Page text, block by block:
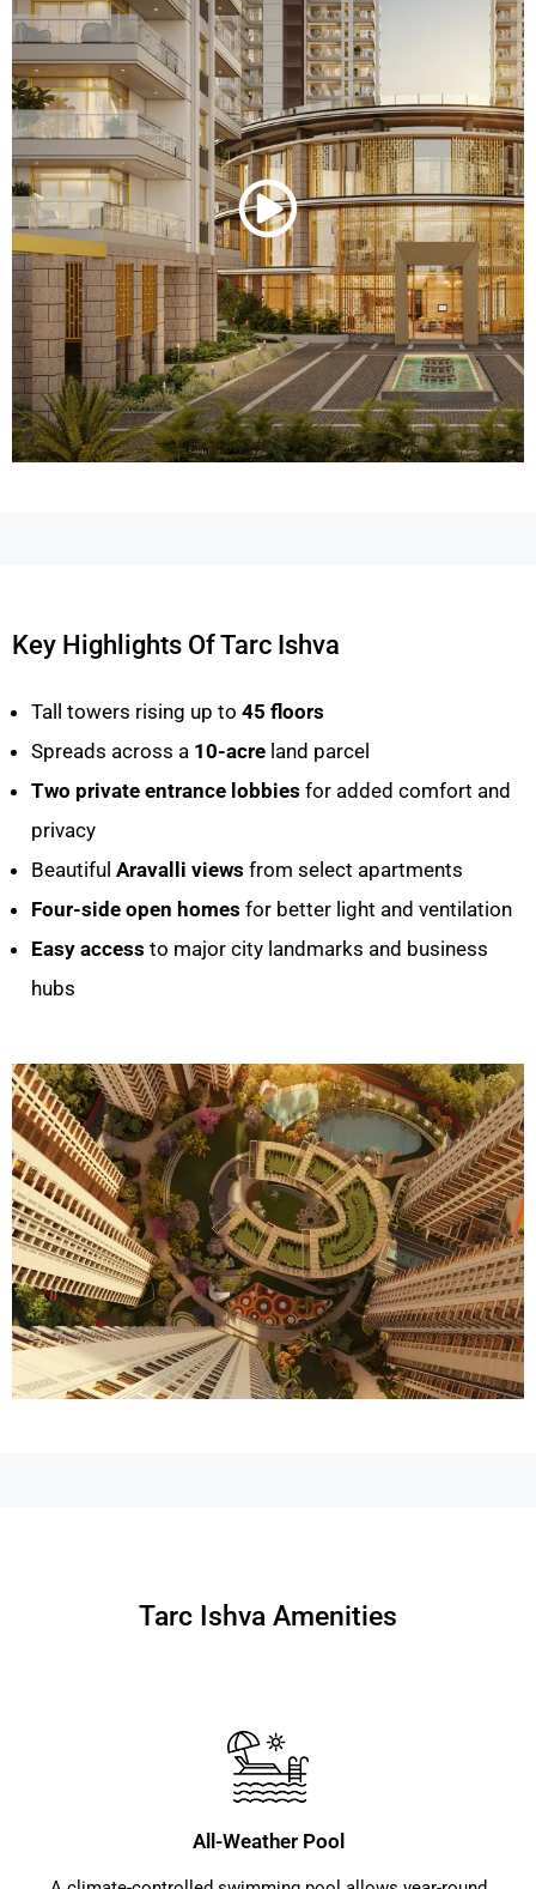
Key Highlights Of Tarc Ishva
Tall towers rising up to 45 floors
Spreads across a 10-acre land parcel
Two private entrance lobbies for added comfort and
privacy
Beautiful Aravalli views from select apartments
Four-side open homes for better light and ventilation
Easy access to major city landmarks and business
hubs
Tarc Ishva Amenities
All-Weather Pool